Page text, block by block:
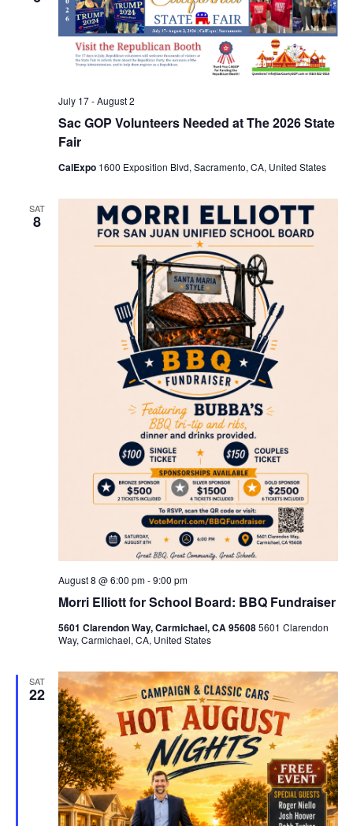
Sac GOP Volunteers Needed at The 2026 State
Fair
July 17-August 2
CalExpo 1600 Exposition Blvd, Sacramento, CA, United States
SAT
8
Morri Elliott for School Board: BBQ Fundraiser
August 8 @ 6:00 pm-9:00 pm
5601 Clarendon Way, Carmichael, CA 956085601 Clarendon
Way, Carmichael, CA, United States
SAT
22